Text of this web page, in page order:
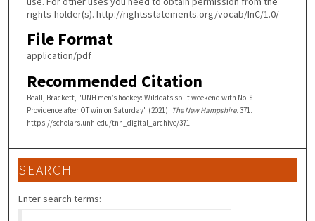
rights-holder(s). http://rightsstatements.org/vocab/InC/1.0/
File Format
application/pdf
Recommended Citation
Beall, Brackett, "UNH men’s hockey: Wildcats split weekend with No. 8
Providence after OT win on Saturday" (2021). The New Hampshire. 371.
https://scholars.unh.edu/tnh_digital_archive/371
SEARCH
Enter search terms: